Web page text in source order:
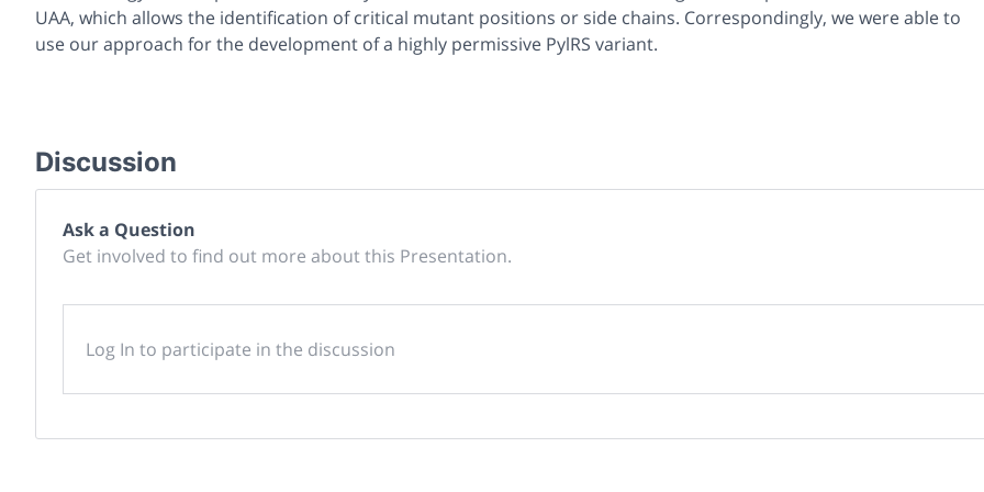
UAA, which allows the identification of critical mutant positions or side chains. Correspondingly, we were able to
use our approach for the development of a highly permissive PylRS variant.
Discussion
Ask a Question
Get involved to find out more about this Presentation.
Log In to participate in the discussion